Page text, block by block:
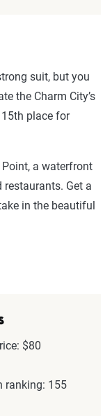
suit, but you
the Charm City’s
place for
a waterfront
Get a
in the beautiful
$80
ranking: 155